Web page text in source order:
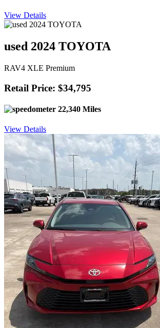
View Details
used 2024 TOYOTA
RAV4 XLE Premium
Retail Price: $34,795
22,340 Miles
View Details